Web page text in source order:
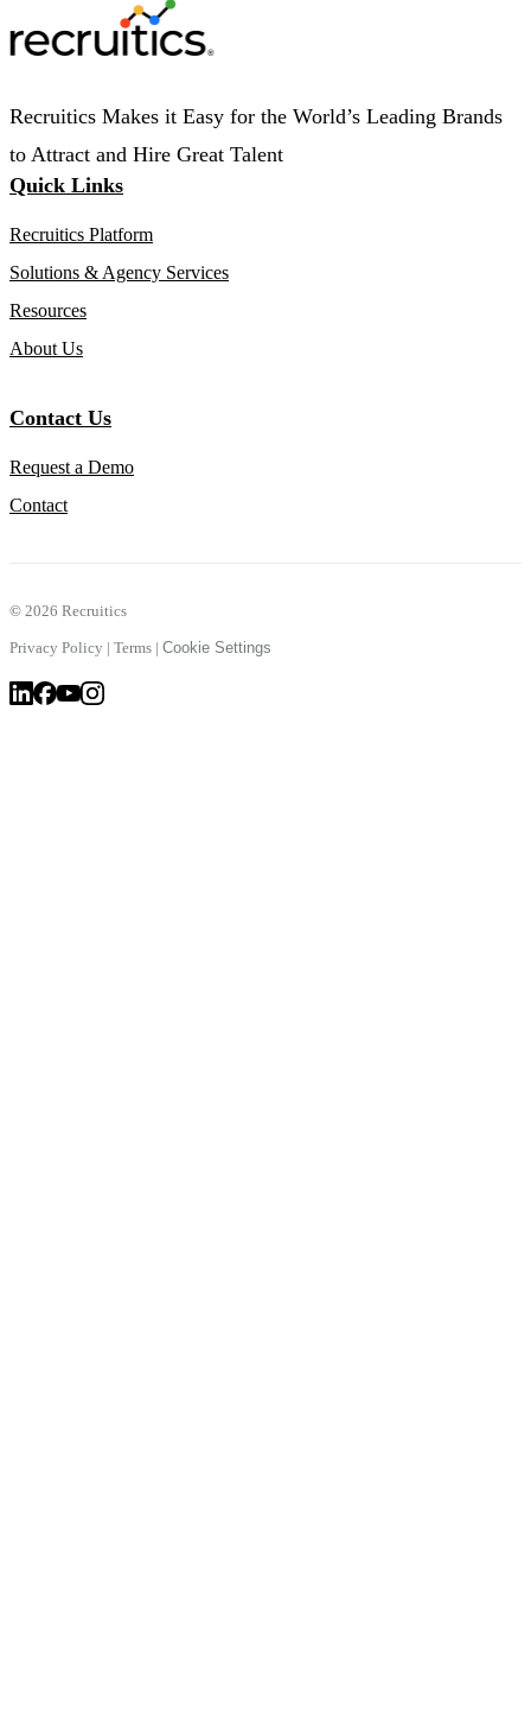
Recruitics Makes it Easy for the World’s Leading Brands
to Attract and Hire Great Talent
Quick Links
Recruitics Platform
Solutions & Agency Services
Resources
About Us
Contact Us
Request a Demo
Contact
© 2026 Recruitics
Privacy Policy | Terms | Cookie Settings